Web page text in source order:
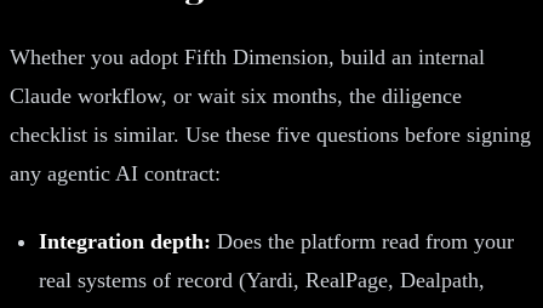
Whether you adopt Fifth Dimension, build an internal
Claude workflow, or wait six months, the diligence
checklist is similar. Use these five questions before signing
any agentic AI contract:
Integration depth: Does the platform read from your
real systems of record (Yardi, RealPage, Dealpath,